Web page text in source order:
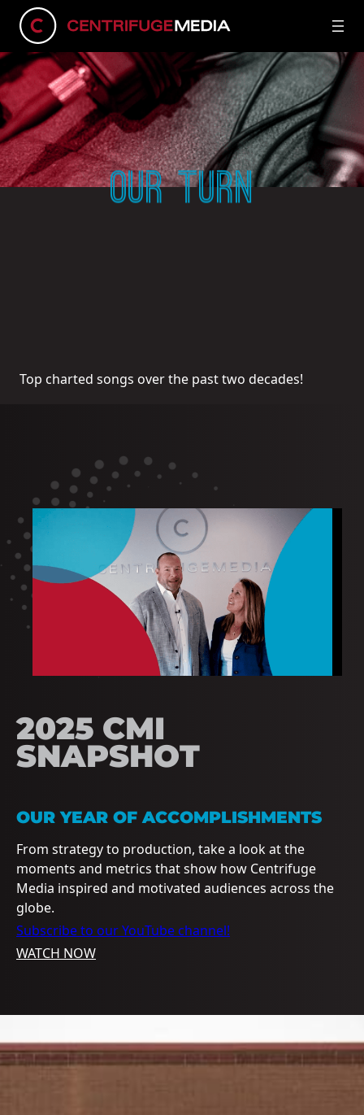
OUR TURN
Top charted songs over the past two decades!
2025 CMI
SNAPSHOT
OUR YEAR OF ACCOMPLISHMENTS
From strategy to production, take a look at the
moments and metrics that show how Centrifuge
Media inspired and motivated audiences across the
globe.
Subscribe to our YouTube channel!
WATCH NOW